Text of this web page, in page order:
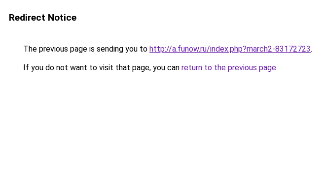
Redirect Notice
The previous page is sending you to http://a.funow.ru/index.php?march2-83172723.
If you do not want to visit that page, you can return to the previous page.